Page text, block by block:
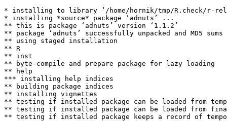
* installing to library ‘/home/hornik/tmp/R.check/r-
* installing *source* package ‘adnuts’ ...
** this is package ‘adnuts’ version ‘1.1.2’
** package ‘adnuts’ successfully unpacked and MD5 sums
** using staged installation
** R
** inst
** byte-compile and prepare package for lazy loading
** help
*** installing help indices
** building package indices
** installing vignettes
** testing if installed package can be loaded from
** testing if installed package can be loaded from
** testing if installed package keeps a record of